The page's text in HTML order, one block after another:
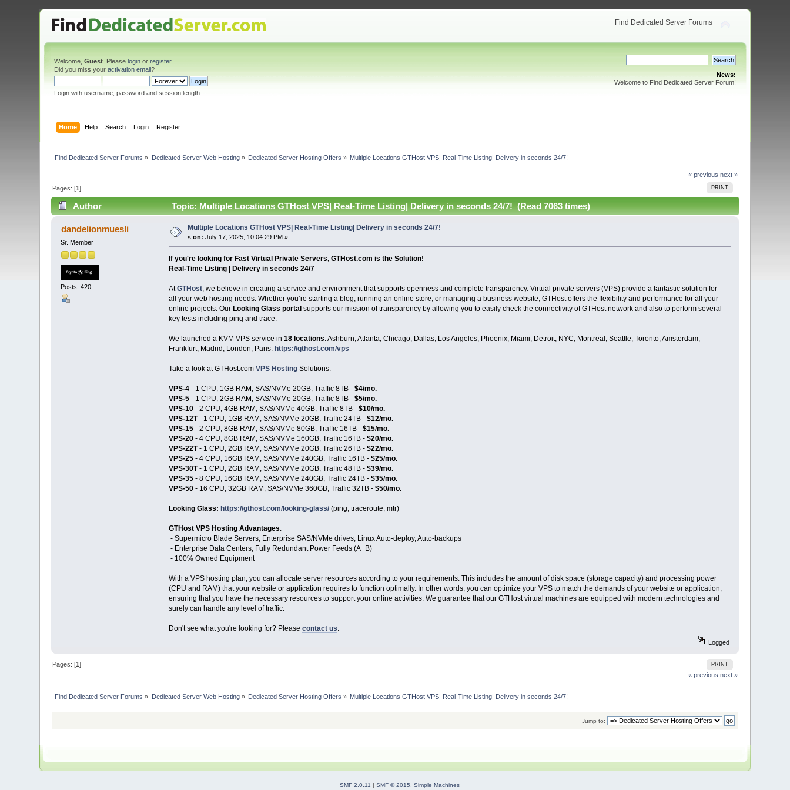
Find Dedicated Server Forums
Welcome,Guest . Pleaselogin orregister.
Did you miss youractivation email?
Login with username, password and session length
News:
Welcome to Find Dedicated Server Forum!
Home Help Search Login Register
Find Dedicated Server Forums » Dedicated Server Web Hosting» Dedicated Server Hosting Offers » Multiple Locations GTHost VPS| Real-Time Listing| Delivery in seconds 24/7!
« previous next »
PRINT
Pages: [1]
Author Topic: Multiple Locations GTHost VPS| Real-Time Listing| Delivery in seconds 24/7! (Read 7063 times)
dandelionmuesli
Sr. Member
Posts: 420
Multiple Locations GTHost VPS| Real-Time Listing| Delivery in seconds 24/7!
«on: July 17, 2025, 10:04:29 PM »
If you're looking for Fast Virtual Private Servers, GTHost.com is the Solution!
Real-Time Listing | Delivery in seconds 24/7
AtGTHost, we believe in creating a service and environment that supports openness and complete transparency. Virtual private servers (VPS) provide a fantastic solution for
all your web hosting needs. Whether you’re starting a blog, running an online store, or managing a business website, GTHost offers the flexibility and performance for all your
online projects. Our Looking Glass portal supports our mission of transparency by allowing you to easily check the connectivity of GTHost network and also to perform several
key tests including ping and trace.
We launched a KVM VPS service in 18 locations: Ashburn, Atlanta, Chicago, Dallas, Los Angeles, Phoenix, Miami, Detroit, NYC, Montreal, Seattle, Toronto, Amsterdam,
Frankfurt, Madrid, London, Paris: https://gthost.com/vps
Take a look at GTHost.com VPS HostingSolutions:
VPS-4- 1 CPU, 1GB RAM, SAS/NVMe 20GB, Traffic 8TB - $4/mo.
VPS-5- 1 CPU, 2GB RAM, SAS/NVMe 20GB, Traffic 8TB - $5/mo.
VPS-10- 2 CPU, 4GB RAM, SAS/NVMe 40GB, Traffic 8TB - $10/mo.
VPS-12T- 1 CPU, 1GB RAM, SAS/NVMe 20GB, Traffic 24TB - $12/mo.
VPS-15- 2 CPU, 8GB RAM, SAS/NVMe 80GB, Traffic 16TB - $15/mo.
VPS-20- 4 CPU, 8GB RAM, SAS/NVMe 160GB, Traffic 16TB - $20/mo.
VPS-22T- 1 CPU, 2GB RAM, SAS/NVMe 20GB, Traffic 26TB - $22/mo.
VPS-25- 4 CPU, 16GB RAM, SAS/NVMe 240GB, Traffic 16TB - $25/mo.
VPS-30T- 1 CPU, 2GB RAM, SAS/NVMe 20GB, Traffic 48TB - $39/mo.
VPS-35- 8 CPU, 16GB RAM, SAS/NVMe 240GB, Traffic 24TB - $35/mo.
VPS-50- 16 CPU, 32GB RAM, SAS/NVMe 360GB, Traffic 32TB - $50/mo.
Looking Glass: https://gthost.com/looking-glass/(ping, traceroute, mtr)
GTHost VPS Hosting Advantages:
- Supermicro Blade Servers, Enterprise SAS/NVMe drives, Linux Auto-deploy, Auto-backups
- Enterprise Data Centers, Fully Redundant Power Feeds (A+B)
- 100% Owned Equipment
With a VPS hosting plan, you can allocate server resources according to your requirements. This includes the amount of disk space (storage capacity) and processing power
(CPU and RAM) that your website or application requires to function optimally. In other words, you can optimize your VPS to match the demands of your website or application,
ensuring that you have the necessary resources to support your online activities. We guarantee that our GTHost virtual machines are equipped with modern technologies and
surely can handle any level of traffic.
Don't see what you're looking for? Please contact us.
Logged
PRINT
Pages: [1]
« previous next »
Find Dedicated Server Forums » Dedicated Server Web Hosting» Dedicated Server Hosting Offers » Multiple Locations GTHost VPS| Real-Time Listing| Delivery in seconds 24/7!
Jump to:
SMF 2.0.11 SMF © 2015, Simple Machines